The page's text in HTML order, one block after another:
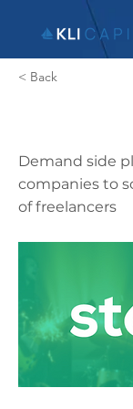
< Back
Demand side
companies to
of freelancers